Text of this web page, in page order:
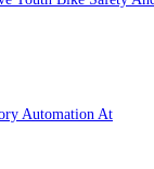
Automation At